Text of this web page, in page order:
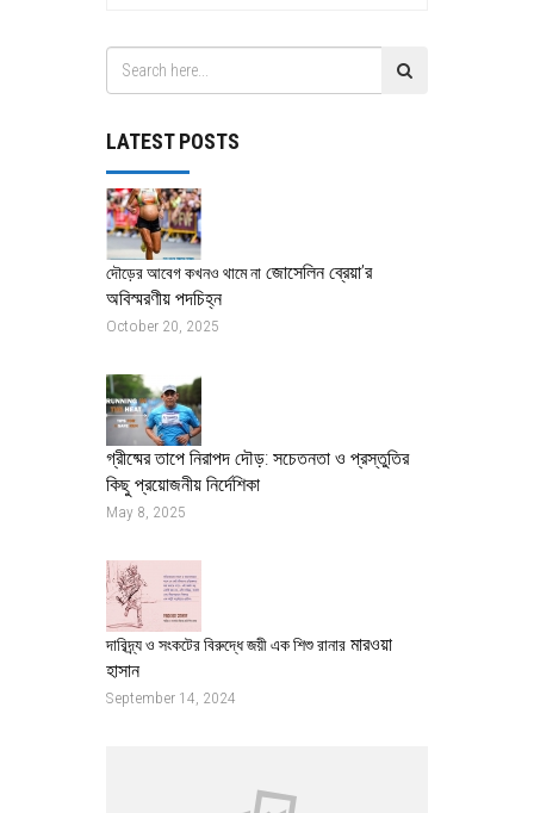
LATEST POSTS
দৌড়ের আবেগ কখনও থামে না জোসেলিন ব্রেয়া’র
অবিস্মরণীয় পদচিহ্ন
October 20, 2025
গ্রীষ্মের তাপে নিরাপদ দৌড়: সচেতনতা ও প্রস্তুতির
কিছু প্রয়োজনীয় নির্দেশিকা
May 8, 2025
দারিদ্র্য ও সংকটের বিরুদ্ধে জয়ী এক শিশু রানার মারওয়া
হাসান
September 14, 2024